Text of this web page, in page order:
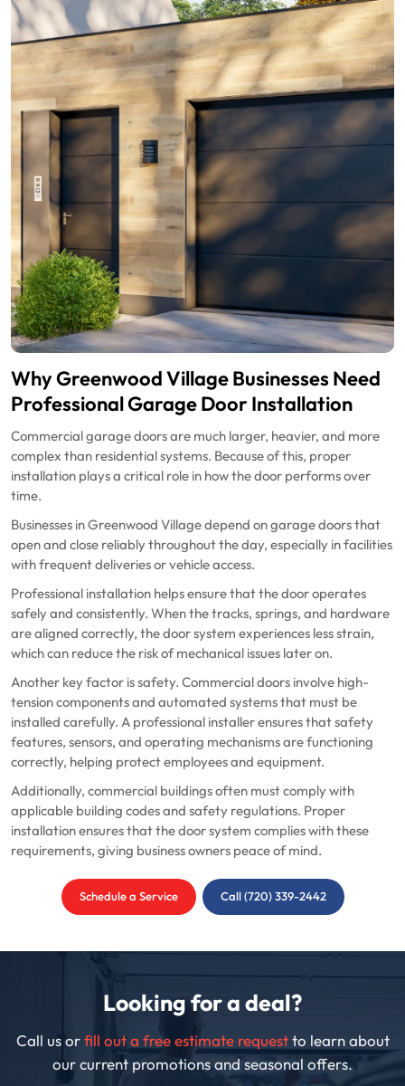
Why Greenwood Village Businesses Need
Professional Garage Door Installation
Commercial garage doors are much larger, heavier, and more
complex than residential systems. Because of this, proper
installation plays a critical role in how the door performs over
time.
Businesses in Greenwood Village depend on garage doors that
open and close reliably throughout the day, especially in facilities
with frequent deliveries or vehicle access.
Professional installation helps ensure that the door operates
safely and consistently. When the tracks, springs, and hardware
are aligned correctly, the door system experiences less strain,
which can reduce the risk of mechanical issues later on.
Another key factor is safety. Commercial doors involve high-
tension components and automated systems that must be
installed carefully. A professional installer ensures that safety
features, sensors, and operating mechanisms are functioning
correctly, helping protect employees and equipment.
Additionally, commercial buildings often must comply with
applicable building codes and safety regulations. Proper
installation ensures that the door system complies with these
requirements, giving business owners peace of mind.
Schedule a Service Call (720) 339-2442
Looking for a deal?
Call us orfill out a free estimate requestto learn about
our current promotions and seasonal offers.